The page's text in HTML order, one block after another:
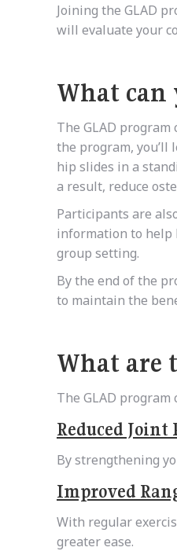
Joining the GLAD
will evaluate your
What can
The GLAD
the program, you’ll
hip slides in a
a result, reduce
Participants are
information to help
group setting.
By the end of the
to maintain the
What are
The GLAD
Reduced Joint
By strengthening
Improved
With regular
greater ease.